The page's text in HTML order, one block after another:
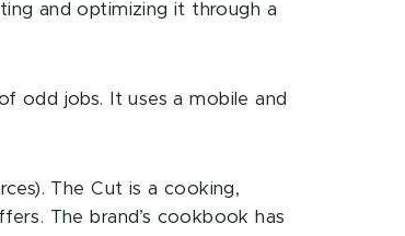
and optimizing it through a
odd jobs. It uses a mobile and
The Cut is a cooking,
The brand’s cookbook has